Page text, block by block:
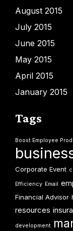
August 2015
July 2015
June 2015
May 2015
April 2015
January 2015
Tags
Boost Employee
Corporate Event
Efficiency Email
Financial Advisor
resources
development